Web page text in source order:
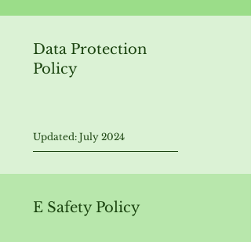
Data Protection
Policy
Updated: July 2024
E Safety Policy